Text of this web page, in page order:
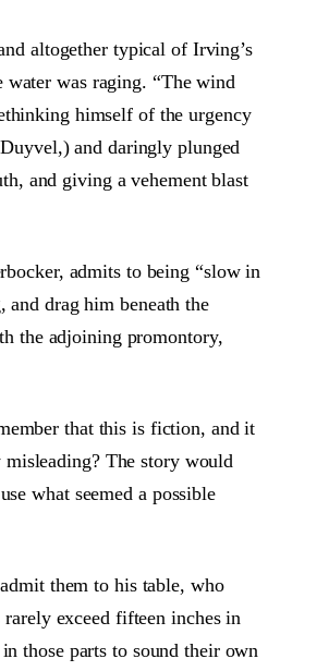
altogether typical of Irving’s
was raging. “The wind
himself of the urgency
and daringly plunged
and giving a vehement blast
admits to being “slow in
and drag him beneath the
the adjoining promontory,
that this is fiction, and it
The story would
what seemed a possible
them to his table, who
rarely exceed fifteen inches in
those parts to sound their own